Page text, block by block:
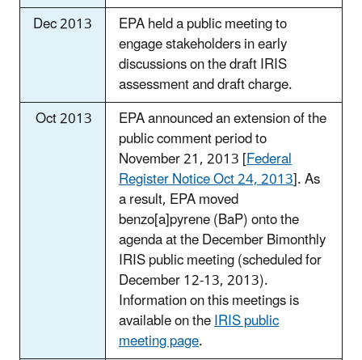
Dec 2013
EPA held a public meeting to
engage stakeholders in early
discussions on the draft IRIS
assessment and draft charge.
Oct 2013
EPA announced an extension of the
public comment period to
November 21, 2013 [Federal
Register Notice Oct 24, 2013]. As
a result, EPA moved
benzo[a]pyrene (BaP) onto the
agenda at the December Bimonthly
IRIS public meeting (scheduled for
December 12-13, 2013).
Information on this meetings is
available on theIRIS public
meeting page.